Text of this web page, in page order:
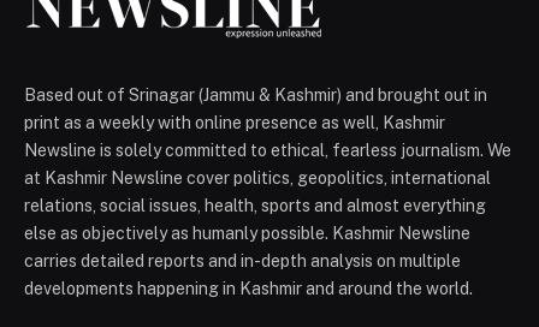
Based out of Srinagar (Jammu & Kashmir) and brought out in
print as a weekly with online presence as well, Kashmir
Newsline is solely committed to ethical, fearless journalism. We
at Kashmir Newsline cover politics, geopolitics, international
relations, social issues, health, sports and almost everything
else as objectively as humanly possible. Kashmir Newsline
carries detailed reports and in-depth analysis on multiple
developments happening in Kashmir and around the world.